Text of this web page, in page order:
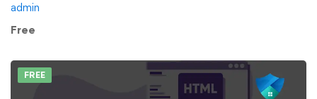
admin
Free
FREE